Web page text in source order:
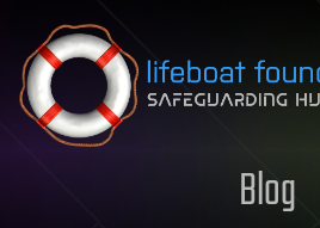
Skip to content
Blog